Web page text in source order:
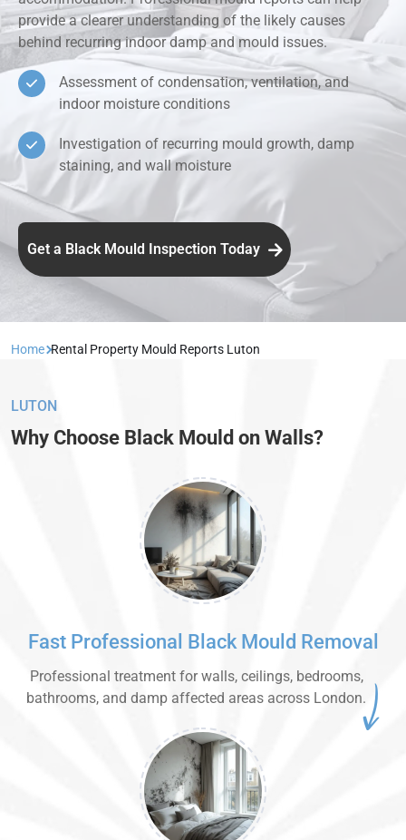
provide a clearer understanding of the likely causes
behind recurring indoor damp and mould issues.
Assessment of condensation, ventilation, and
indoor moisture conditions
Investigation of recurring mould growth, damp
staining, and wall moisture
Get a Black Mould Inspection Today
Home Rental Property Mould Reports Luton
LUTON
Why Choose Black Mould on Walls?
Fast Professional Black Mould Removal
Professional treatment for walls, ceilings, bedrooms,
bathrooms, and damp affected areas across London.